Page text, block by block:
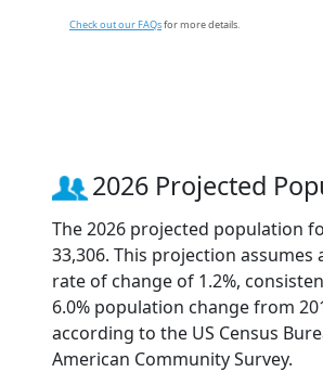
Check out our FAQsfor more details.
2026 Projected
The 2026 projected population
33,306. This projection assumes
rate of change of 1.2%,
6.0% population change from
according to the US Census
American Community Survey.